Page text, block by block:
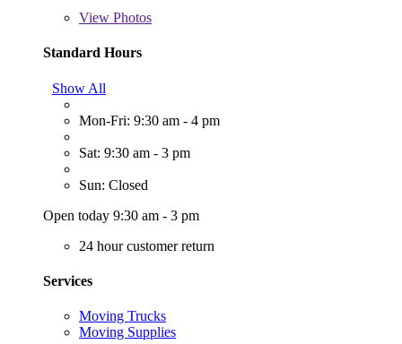
View Photos
Standard Hours
Show All
Mon-Fri: 9:30 am - 4 pm
Sat: 9:30 am - 3 pm
Sun: Closed
Open today 9:30 am - 3 pm
24 hour customer return
Services
Moving Trucks
Moving Supplies